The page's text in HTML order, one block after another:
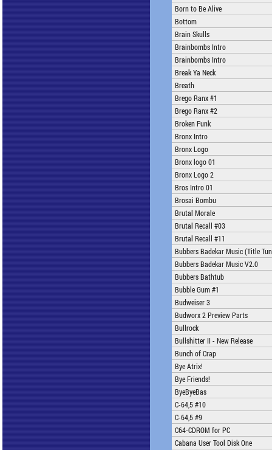
Born to Be Alive
Bottom
Brain Skulls
Brainbombs Intro
Brainbombs Intro
Break Ya Neck
Breath
Brego Ranx #1
Brego Ranx #2
Broken Funk
Bronx Intro
Bronx Logo
Bronx logo 01
Bronx Logo 2
Bros Intro 01
Brosai Bombu
Brutal Morale
Brutal Recall #03
Brutal Recall #11
Bubbers Badekar Music (Title
Bubbers Badekar Music V2.0
Bubbers Bathtub
Bubble Gum #1
Budweiser 3
Budworx 2 Preview Parts
Bullrock
Bullshitter II - New Release
Bunch of Crap
Bye Atrix!
Bye Friends!
ByeByeBas
C-64,5 #10
C-64,5 #9
C64-CDROM for PC
Cabana User Tool Disk One